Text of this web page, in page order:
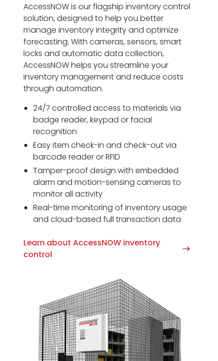
AccessNOW is our flagship inventory control
solution, designed to help you better
manage inventory integrity and optimize
forecasting. With cameras, sensors, smart
locks and automatic data collection,
AccessNOW helps you streamline your
inventory management and reduce costs
through automation.
24/7 controlled access to materials via
badge reader, keypad or facial
recognition
Easy item check-in and check-out via
barcode reader or RFID
Tamper-proof design with embedded
alarm and motion-sensing cameras to
monitor all activity
Real-time monitoring of inventory usage
and cloud-based full transaction data
Learn about AccessNOW inventory
control